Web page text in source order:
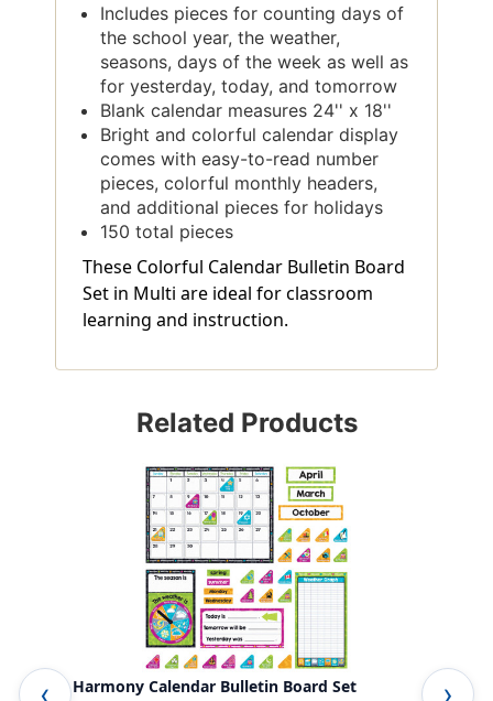
Includes pieces for counting days of
the school year, the weather,
seasons, days of the week as well as
for yesterday, today, and tomorrow
Blank calendar measures 24'' x 18''
Bright and colorful calendar display
comes with easy-to-read number
pieces, colorful monthly headers,
and additional pieces for holidays
150 total pieces
These Colorful Calendar Bulletin Board
Set in Multi are ideal for classroom
learning and instruction.
Related Products
Color Harmony Calendar Bulletin Board Set